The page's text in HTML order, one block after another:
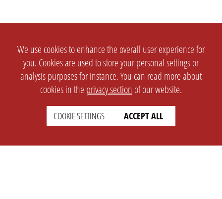
We use cookies to enhance the overall user experience for
you. Cookies are used to store your personal settings or
analysis purposes for instance. You can read more about
cookies in the privacy section of our website.
COOKIE SETTINGS ACCEPT ALL